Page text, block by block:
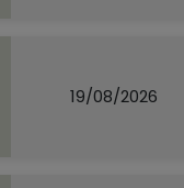
19/08/2026